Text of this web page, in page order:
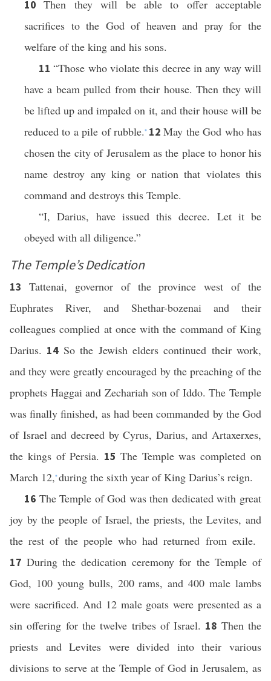
10Then they will be able to offer acceptable
sacrifices to the God of heaven and pray for the
welfare of the king and his sons.
11“Those who violate this decree in any way will
have a beam pulled from their house. Then they will
be lifted up and impaled on it, and their house will be
reduced to a pile of rubble.* 12May the God who has
chosen the city of Jerusalem as the place to honor his
name destroy any king or nation that violates this
command and destroys this Temple.
“I, Darius, have issued this decree. Let it be
obeyed with all diligence.”
The Temple’s Dedication
13 Tattenai, governor of the province west of the
Euphrates River, and Shethar-bozenai and their
colleagues complied at once with the command of King
Darius. 14 So the Jewish elders continued their work,
and they were greatly encouraged by the preaching of the
prophets Haggai and Zechariah son of Iddo. The Temple
was finally finished, as had been commanded by the God
of Israel and decreed by Cyrus, Darius, and Artaxerxes,
the kings of Persia. 15 The Temple was completed on
March 12,* during the sixth year of King Darius’s reign.
16 The Temple of God was then dedicated with great
joy by the people of Israel, the priests, the Levites, and
the rest of the people who had returned from exile.
17 During the dedication ceremony for the Temple of
God, 100 young bulls, 200 rams, and 400 male lambs
were sacrificed. And 12 male goats were presented as a
sin offering for the twelve tribes of Israel. 18 Then the
priests and Levites were divided into their various
divisions to serve at the Temple of God in Jerusalem, as